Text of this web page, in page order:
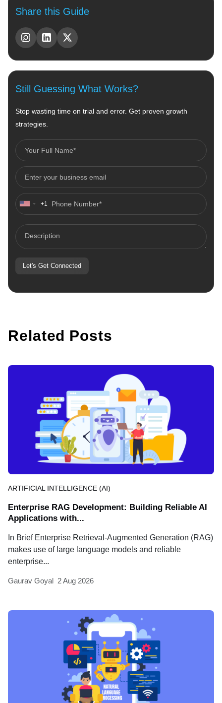
Share this Guide
Still Guessing What Works?
Stop wasting time on trial and error. Get proven growth
strategies.
United
+1
Let's Get Connected
Related Posts
ARTIFICIAL INTELLIGENCE (AI)
Enterprise RAG Development: Building Reliable AI
Applications with...
In Brief Enterprise Retrieval-Augmented Generation (RAG)
makes use of large language models and reliable
enterprise...
Gaurav Goyal 2 Aug 2026